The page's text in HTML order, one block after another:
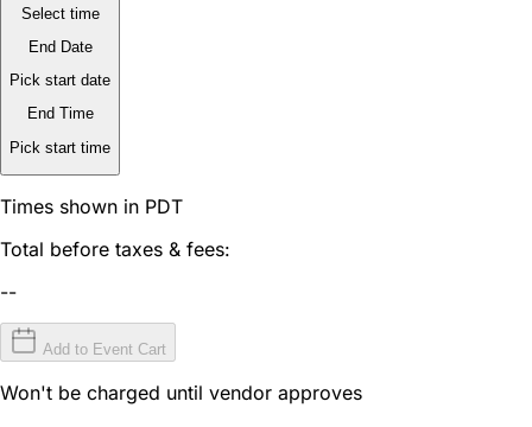
Select time
End Date
Pick start date
End Time
Pick start time
Times shown in PDT
Total before taxes & fees:
--
Add to Event Cart
Won't be charged until vendor approves